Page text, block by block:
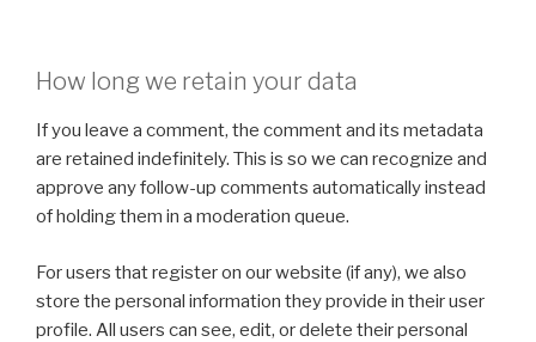
How long we retain your data
If you leave a comment, the comment and its metadata
are retained indefinitely. This is so we can recognize and
approve any follow-up comments automatically instead
of holding them in a moderation queue.
For users that register on our website (if any), we also
store the personal information they provide in their user
profile. All users can see, edit, or delete their personal